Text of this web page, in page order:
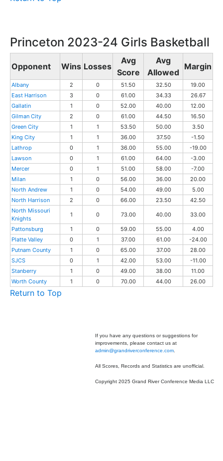
Princeton 2023-24 Girls Basketball
Opponent Wins Losses
Avg
Score
Avg
Allowed
Margin
Albany 2 0 51.50 32.50
19.00
East Harrison
3 0 61.00 34.33
26.67
Gallatin
1 0 52.00 40.00
12.00
Gilman City
2 0 61.00 44.50
16.50
Green City
1 1 53.50 50.00
3.50
King City
1 1 36.00 37.50
-1.50
Lathrop
0 1 36.00 55.00
-19.00
Lawson
0 1 61.00 64.00
-3.00
Mercer
0 1 51.00 58.00
-7.00
Milan
1 0 56.00 36.00
20.00
North Andrew
1 0 54.00 49.00
5.00
North Harrison
2 0 66.00 23.50
42.50
North Missouri
Knights
1 0 73.00 40.00 33.00
Pattonsburg 1 0 59.00 55.00
4.00
Platte Valley
0 1 37.00 61.00
-24.00
Putnam County
1 0 65.00 37.00
28.00
SJCS
0 1 42.00 53.00
-11.00
Stanberry
1 0 49.00 38.00
11.00
Worth County
1 0 70.00 44.00 26.00
Return to Top
If you have any questions or suggestions for
improvements, please contact us at
admin@grandriverconference.com
All Scores, Records and Statistics are unofficial.
Copyright 2025 Grand River Conference Media LLC